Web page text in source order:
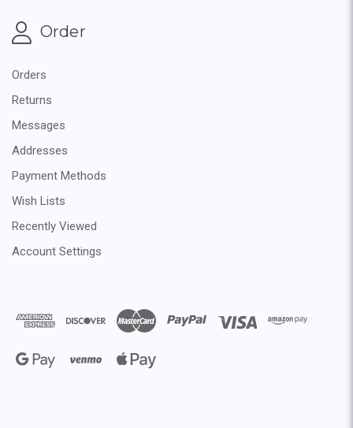
Order
Orders
Returns
Messages
Addresses
Payment Methods
Wish Lists
Recently Viewed
Account Settings